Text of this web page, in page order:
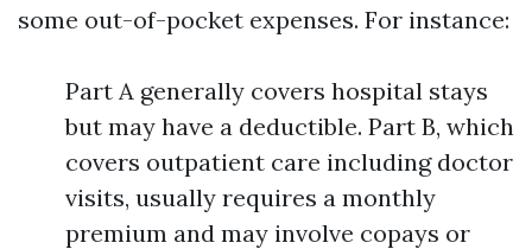
some out-of-pocket expenses. For instance:
Part A generally covers hospital stays
but may have a deductible. Part B, which
covers outpatient care including doctor
visits, usually requires a monthly
premium and may involve copays or